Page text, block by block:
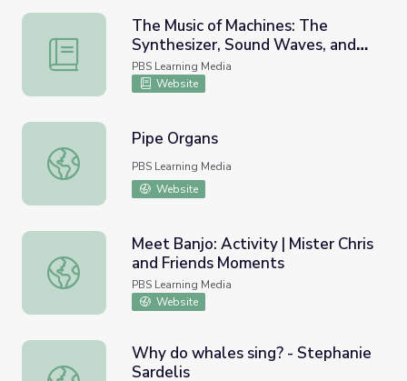
The Music of Machines: The Synthesizer, Sound Waves,
The Music of Machines: The
Synthesizer, Sound Waves, and
Finding the Future | Lesson Plan |
Soundbreaking
PBS Learning Media
Website
Pipe Organs
Pipe Organs
PBS Learning Media
Website
Meet Banjo: Activity | Mister Chris and Friends Moments
Meet Banjo: Activity | Mister Chris
and Friends Moments
PBS Learning Media
Website
Why do whales sing? - Stephanie Sardelis
Why do whales sing? - Stephanie
Sardelis